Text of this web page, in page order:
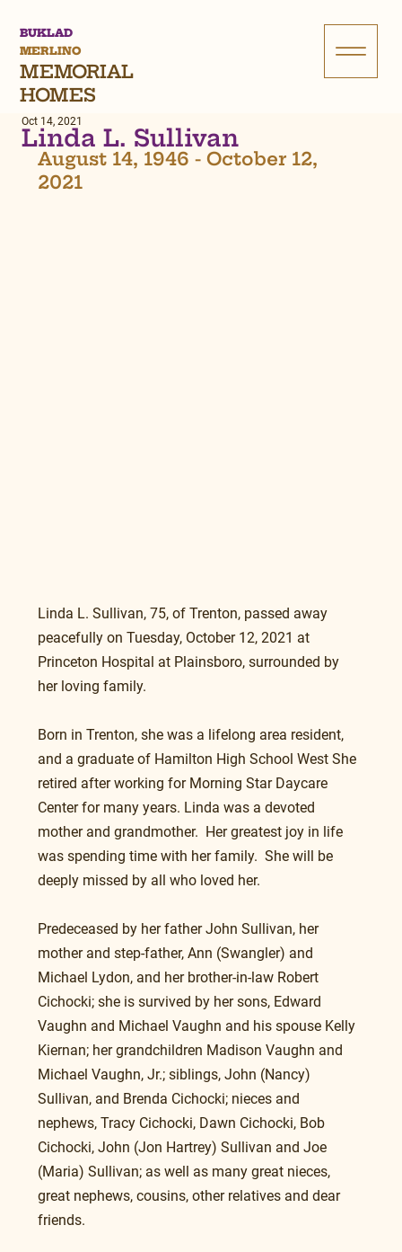
BUKLAD
MERLINO
MEMORIAL
HOMES
Linda L. Sullivan
Oct 14, 2021
August 14, 1946 - October 12,
2021
Linda L. Sullivan, 75, of Trenton, passed away
peacefully on Tuesday, October 12, 2021 at
Princeton Hospital at Plainsboro, surrounded by
her loving family.
Born in Trenton, she was a lifelong area resident,
and a graduate of Hamilton High School West She
retired after working for Morning Star Daycare
Center for many years. Linda was a devoted
mother and grandmother.  Her greatest joy in life
was spending time with her family.  She will be
deeply missed by all who loved her.
Predeceased by her father John Sullivan, her
mother and step-father, Ann (Swangler) and
Michael Lydon, and her brother-in-law Robert
Cichocki; she is survived by her sons, Edward
Vaughn and Michael Vaughn and his spouse Kelly
Kiernan; her grandchildren Madison Vaughn and
Michael Vaughn, Jr.; siblings, John (Nancy)
Sullivan, and Brenda Cichocki; nieces and
nephews, Tracy Cichocki, Dawn Cichocki, Bob
Cichocki, John (Jon Hartrey) Sullivan and Joe
(Maria) Sullivan; as well as many great nieces,
great nephews, cousins, other relatives and dear
friends.